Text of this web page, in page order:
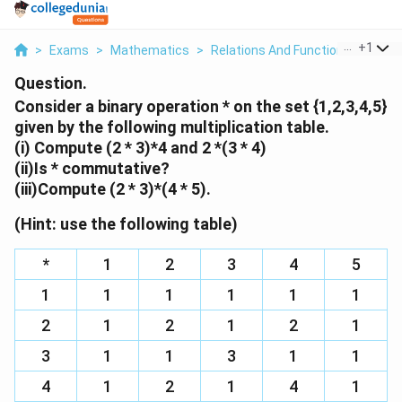
> Exams > Mathematics > Relations And Functions >
+1
Question.
Consider a binary operation * on the set {1,2,3,4,5}
given by the following multiplication table.
(i) Compute (2 * 3)*4 and 2 *(3 * 4)
(ii)Is * commutative?
(iii)Compute (2 * 3)*(4 * 5).
(Hint: use the following table)
* 1 2 3 4
5
1
1 1 1 1
1
2
1 2 1 2
1
3
1 1 3 1
1
4
1 2 1 4
1